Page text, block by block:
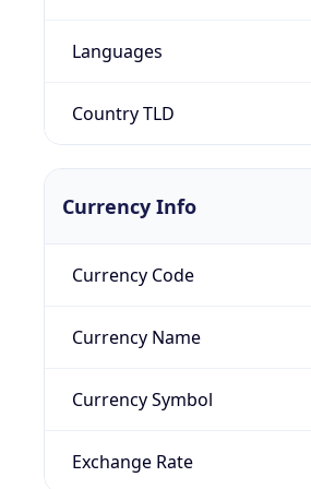
Languages
Country TLD
Currency Info
Currency Code
Currency Name
Currency Symbol
Exchange Rate